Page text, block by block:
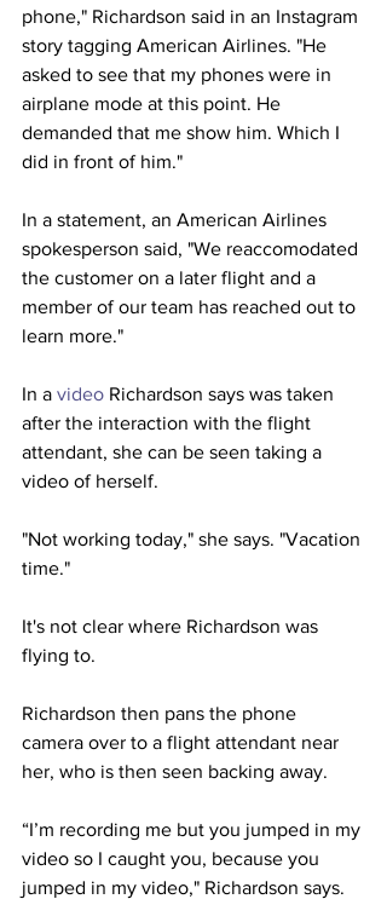
phone," Richardson said in an Instagram
story tagging American Airlines. "He
asked to see that my phones were in
airplane mode at this point. He
demanded that me show him. Which I
did in front of him."
In a statement, an American Airlines
spokesperson said, "We reaccomodated
the customer on a later flight and a
member of our team has reached out to
learn more."
In a video Richardson says was taken
after the interaction with the flight
attendant, she can be seen taking a
video of herself.
"Not working today," she says. "Vacation
time."
It's not clear where Richardson was
flying to.
Richardson then pans the phone
camera over to a flight attendant near
her, who is then seen backing away.
“I’m recording me but you jumped in my
video so I caught you, because you
jumped in my video," Richardson says.